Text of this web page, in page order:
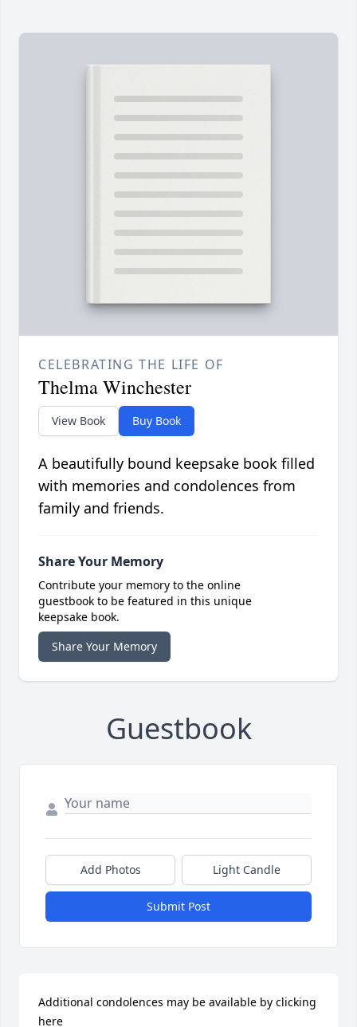
CELEBRATING THE LIFE OF
Thelma Winchester
View Book Buy Book
A beautifully bound keepsake book filled
with memories and condolences from
family and friends.
Share Your Memory
Contribute your memory to the online
guestbook to be featured in this unique
keepsake book.
Share Your Memory
Guestbook
Add Photos Light Candle
Submit Post
Additional condolences may be available by clicking
here